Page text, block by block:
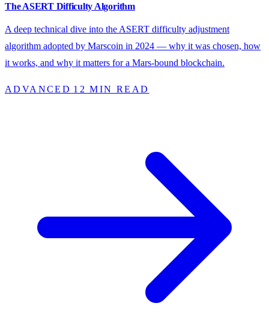
The ASERT Difficulty Algorithm
A deep technical dive into the ASERT difficulty adjustment
algorithm adopted by Marscoin in 2024 — why it was chosen, how
it works, and why it matters for a Mars-bound blockchain.
ADVANCED 12 MIN READ